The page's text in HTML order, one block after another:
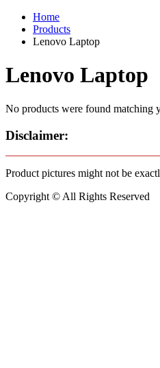
Home
Products
Lenovo Laptop
Lenovo Laptop
No products were found matching
Disclaimer:
Product pictures might not be
Copyright © All Rights Reserved